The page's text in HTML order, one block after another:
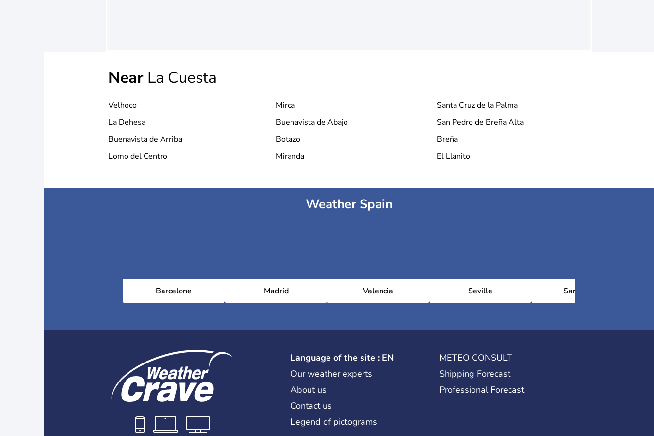
Near La Cuesta
Velhoco
La Dehesa
Buenavista de Arriba
Lomo del Centro
Mirca
Buenavista de Abajo
Botazo
Miranda
Santa Cruz de la Palma
San Pedro de Breña Alta
Breña
El Llanito
Weather Spain
Barcelone Madrid Valencia Seville Saragosse
Language of the site : EN
Our weather experts
About us
Contact us
Legend of pictograms
METEO CONSULT
Shipping Forecast
Professional Forecast